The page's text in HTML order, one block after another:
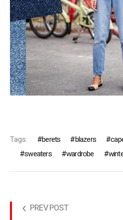
Tags: berets blazers
sweaters
wardrobe
PREV POST